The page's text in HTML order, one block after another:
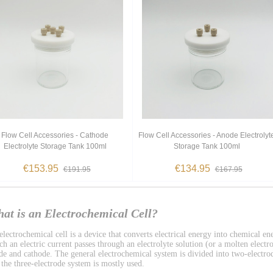
Flow Cell Accessories - Cathode
Electrolyte Storage Tank 100ml
€153.95 €191.95
Flow Cell Accessories - Anode
Storage Tank 100ml
€134.95 €167.95
is an Electrochemical Cell?
cell is a device that converts electrical energy into chemical
an electric current passes through an electrolyte solution (or a molten
and cathode. The general electrochemical system is divided into two-
three-electrode system is mostly used.